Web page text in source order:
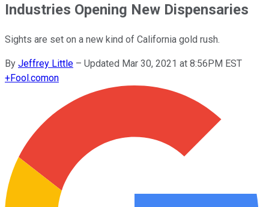
Industries Opening New Dispensaries
Sights are set on a new kind of California gold rush.
By Jeffrey Little – Updated Mar 30, 2021 at 8:56PM EST
+Fool.comon